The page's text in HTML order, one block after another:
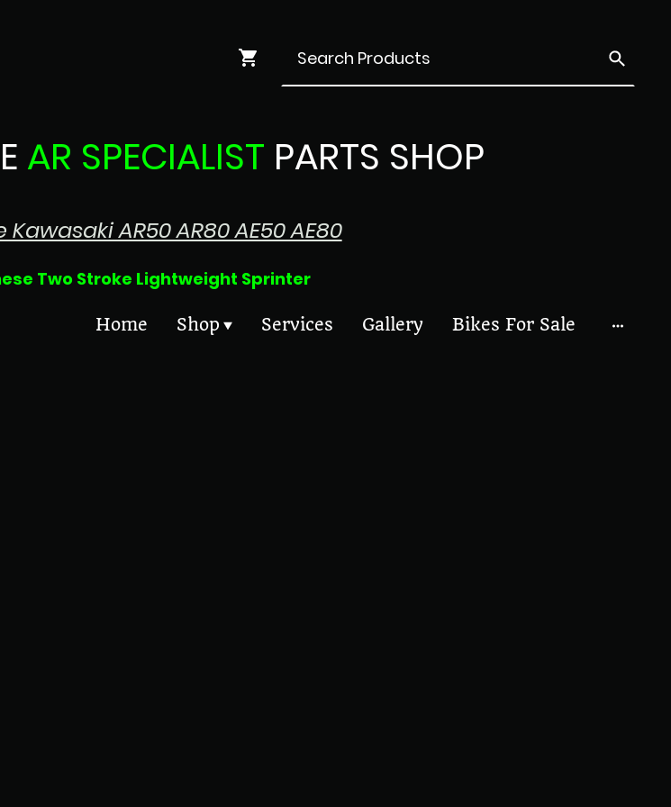
AR SPECIALIST PARTS SHOP
AR50 AR80 AE50 AE80
Lightweight Sprinter
Home Shop Services Gallery Bikes For Sale